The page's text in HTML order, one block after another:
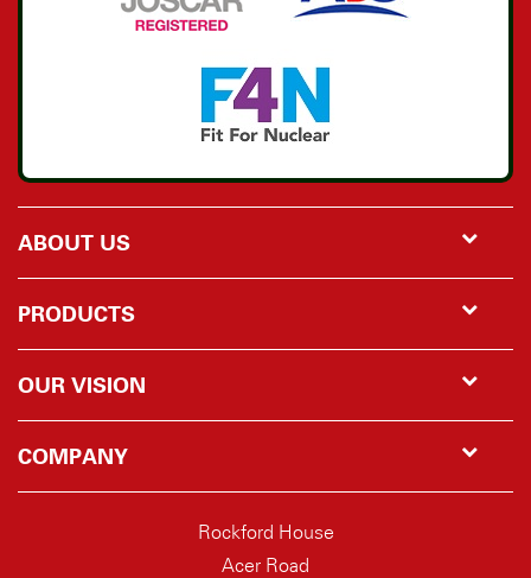
ABOUT US
PRODUCTS
OUR VISION
COMPANY
Rockford House
Acer Road